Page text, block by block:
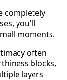
completely
you'll
moments.
often
blocks,
layers